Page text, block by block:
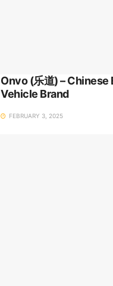
Onvo (乐道) –
Vehicle Brand
FEBRUARY 3, 2025